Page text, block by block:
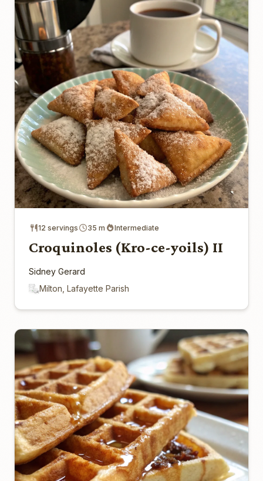
12 servings 35 m Intermediate
Croquinoles (Kro-ce-yoils) II
Sidney Gerard
Milton, Lafayette Parish